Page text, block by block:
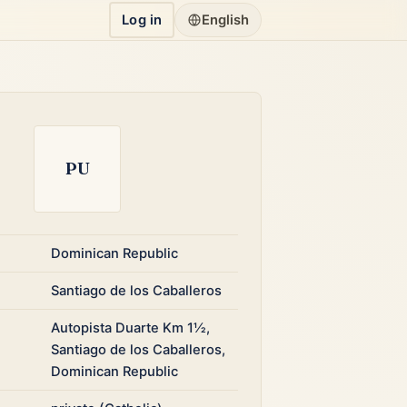
Log in English
PU
Dominican Republic
Santiago de los Caballeros
Autopista Duarte Km 1½,
Santiago de los Caballeros,
Dominican Republic